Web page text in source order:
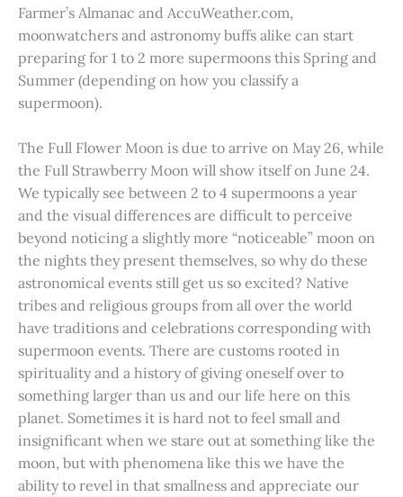
Farmer’s Almanac and AccuWeather.com,
moonwatchers and astronomy buffs alike can start
preparing for 1 to 2 more supermoons this Spring and
Summer (depending on how you classify a
supermoon).
The Full Flower Moon is due to arrive on May 26, while
the Full Strawberry Moon will show itself on June 24.
We typically see between 2 to 4 supermoons a year
and the visual differences are difficult to perceive
beyond noticing a slightly more “noticeable” moon on
the nights they present themselves, so why do these
astronomical events still get us so excited? Native
tribes and religious groups from all over the world
have traditions and celebrations corresponding with
supermoon events. There are customs rooted in
spirituality and a history of giving oneself over to
something larger than us and our life here on this
planet. Sometimes it is hard not to feel small and
insignificant when we stare out at something like the
moon, but with phenomena like this we have the
ability to revel in that smallness and appreciate our